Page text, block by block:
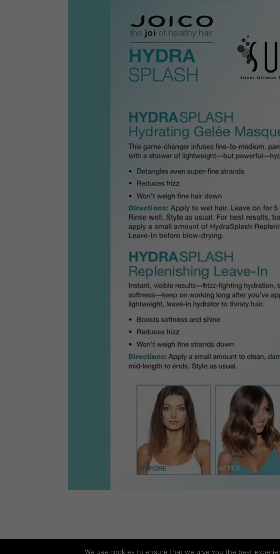
We use cookies to ensure that we give you the best